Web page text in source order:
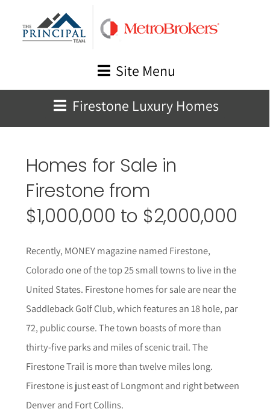
Site Menu
Firestone Luxury Homes
Homes for Sale in
Firestone from
$1,000,000 to $2,000,000
Recently, MONEY magazine named Firestone,
Colorado one of the top 25 small towns to live in the
United States. Firestone homes for sale are near the
Saddleback Golf Club, which features an 18 hole, par
72, public course. The town boasts of more than
thirty-five parks and miles of scenic trail. The
Firestone Trail is more than twelve miles long.
Firestone is just east of Longmont and right between
Denver and Fort Collins.